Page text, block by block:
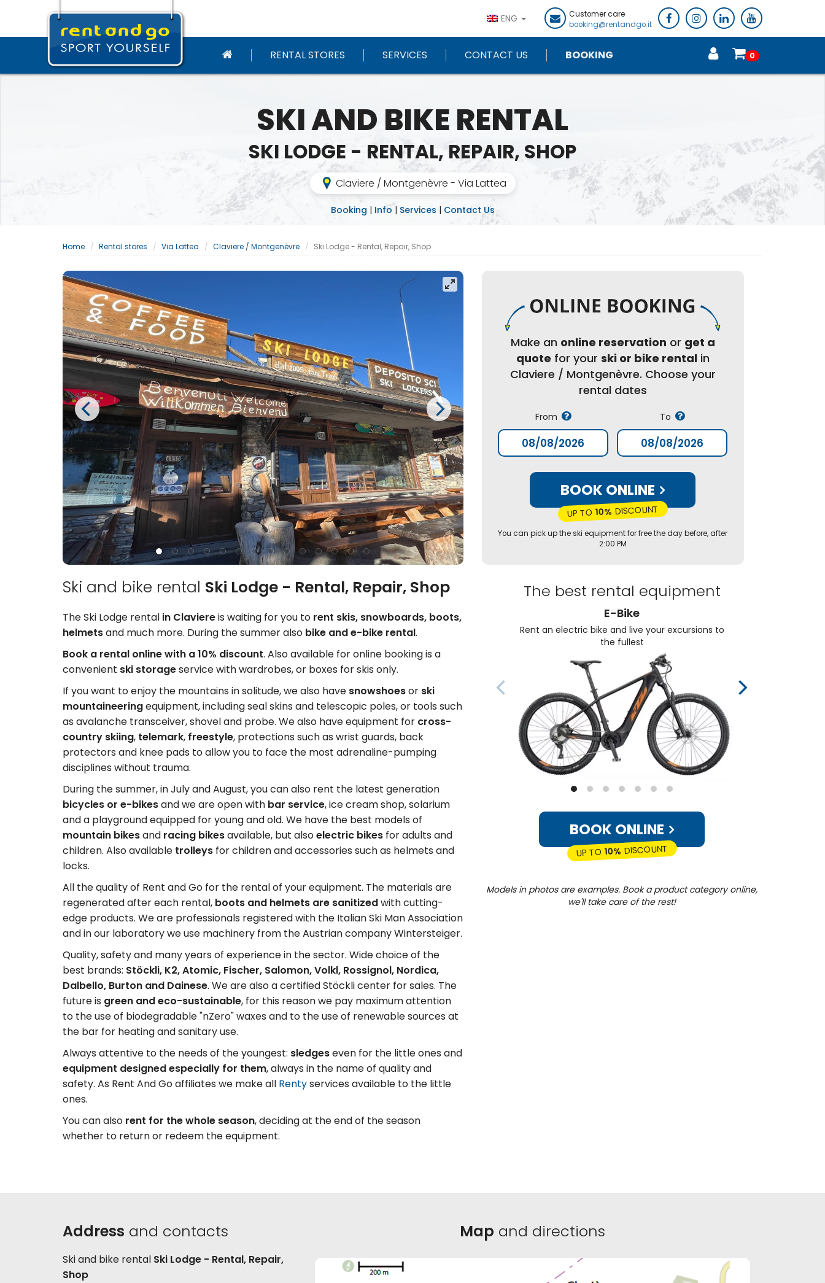
ENG
Customer care
booking@rentandgo.it
RENTAL STORES SERVICES CONTACT US BOOKING 0
SKI AND BIKE RENTAL
SKI LODGE - RENTAL, REPAIR, SHOP
Claviere / Montgenèvre - Via Lattea
Booking | Info | Services | Contact Us
Home Rental stores Via Lattea Claviere / Montgenèvre Ski Lodge - Rental, Repair, Shop
Make an online reservation or get a
quote for your ski or bike rentalin
Claviere / Montgenèvre. Choose your
rental dates
From To
BOOK ONLINE
UP TO10% DISCOUNT
You can pick up the ski equipment for free the day before, after
2:00 PM
Ski and bike rental Ski Lodge - Rental, Repair, Shop
The Ski Lodge rental in Claviereis waiting for you to rent skis, snowboards, boots,
helmetsand much more. During the summer also bike and e-bike rental.
Book a rental online with a 10% discount. Also available for online booking is a
convenient ski storageservice with wardrobes, or boxes for skis only.
If you want to enjoy the mountains in solitude, we also have snowshoesor ski
mountaineeringequipment, including seal skins and telescopic poles, or tools such
as avalanche transceiver, shovel and probe. We also have equipment for cross-
country skiing, telemark, freestyle, protections such as wrist guards, back
protectors and knee pads to allow you to face the most adrenaline-pumping
disciplines without trauma.
During the summer, in July and August, you can also rent the latest generation
bicycles or e-bikesand we are open with bar service, ice cream shop, solarium
and a playground equipped for young and old. We have the best models of
mountain bikesand racing bikesavailable, but alsoelectric bikes for adults and
children. Also available trolleys for children and accessories such as helmets and
locks.
All the quality of Rent and Go for the rental of your equipment. The materials are
regenerated after each rental, boots and helmets are sanitizedwith cutting-
edge products. We are professionals registered with the Italian Ski Man Association
and in our laboratory we use machinery from the Austrian company Wintersteiger.
Quality, safety and many years of experience in the sector. Wide choice of the
best brands: Stöckli, K2, Atomic, Fischer, Salomon, Volkl, Rossignol, Nordica,
Dalbello, Burton and Dainese. We are also a certified Stöckli center for sales. The
future is green and eco-sustainable, for this reason we pay maximum attention
to the use of biodegradable "nZero" waxes and to the use of renewable sources at
the bar for heating and sanitary use.
Always attentive to the needs of the youngest: sledgeseven for the little ones and
equipment designed especially for them, always in the name of quality and
safety. As Rent And Go affiliates we make all Rentyservices available to the little
ones.
You can also rent for the whole season, deciding at the end of the season
whether to return or redeem the equipment.
The best rental equipment
E-Bike
Rent an electric bike and live your excursions to
the fullest
BOOK ONLINE
UP TO10% DISCOUNT
Models in photos are examples. Book a product category online,
we'll take care of the rest!
Address and contacts
Ski and bike rental Ski Lodge - Rental, Repair,
Shop
Map and directions